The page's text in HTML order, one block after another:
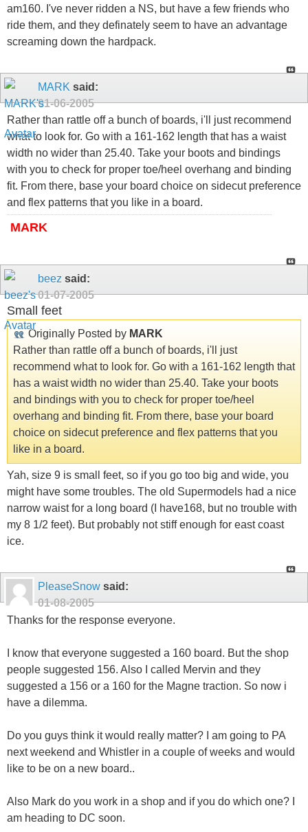
am160. I've never ridden a NS, but have a few friends who
ride them, and they definately seem to have an advantage
screaming down the hardpack.
MARK said:
01-06-2005
Rather than rattle off a bunch of boards, i'll just recommend
what to look for. Go with a 161-162 length that has a waist
width no wider than 25.40. Take your boots and bindings
with you to check for proper toe/heel overhang and binding
fit. From there, base your board choice on sidecut preference
and flex patterns that you like in a board.
MARK
beez said:
01-07-2005
Small feet
Originally Posted by MARK
Rather than rattle off a bunch of boards, i'll just
recommend what to look for. Go with a 161-162 length that
has a waist width no wider than 25.40. Take your boots
and bindings with you to check for proper toe/heel
overhang and binding fit. From there, base your board
choice on sidecut preference and flex patterns that you
like in a board.
Yah, size 9 is small feet, so if you go too big and wide, you
might have some troubles. The old Supermodels had a nice
narrow waist for a long board (I have168, but no trouble with
my 8 1/2 feet). But probably not stiff enough for east coast
ice.
PleaseSnow said:
01-08-2005
Thanks for the response everyone.
I know that everyone suggested a 160 board. But the shop
people suggested 156. Also I called Mervin and they
suggested a 156 or a 160 for the Magne traction. So now i
have a dilemma.
Do you guys think it would really matter? I am going to PA
next weekend and Whistler in a couple of weeks and would
like to be on a new board..
Also Mark do you work in a shop and if you do which one? I
am heading to DC soon.